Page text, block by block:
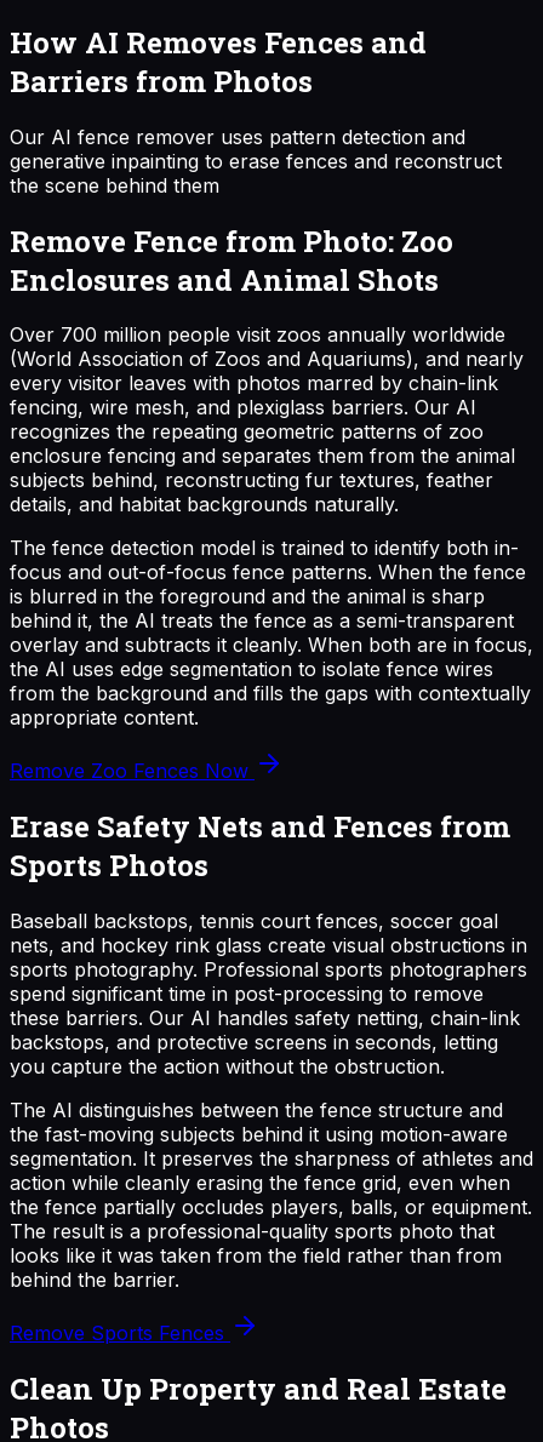
How AI Removes Fences and
Barriers from Photos
Our AI fence remover uses pattern detection and
generative inpainting to erase fences and reconstruct
the scene behind them
Remove Fence from Photo: Zoo
Enclosures and Animal Shots
Over 700 million people visit zoos annually worldwide
(World Association of Zoos and Aquariums), and nearly
every visitor leaves with photos marred by chain-link
fencing, wire mesh, and plexiglass barriers. Our AI
recognizes the repeating geometric patterns of zoo
enclosure fencing and separates them from the animal
subjects behind, reconstructing fur textures, feather
details, and habitat backgrounds naturally.
The fence detection model is trained to identify both in-
focus and out-of-focus fence patterns. When the fence
is blurred in the foreground and the animal is sharp
behind it, the AI treats the fence as a semi-transparent
overlay and subtracts it cleanly. When both are in focus,
the AI uses edge segmentation to isolate fence wires
from the background and fills the gaps with contextually
appropriate content.
Remove Zoo Fences Now
Erase Safety Nets and Fences from
Sports Photos
Baseball backstops, tennis court fences, soccer goal
nets, and hockey rink glass create visual obstructions in
sports photography. Professional sports photographers
spend significant time in post-processing to remove
these barriers. Our AI handles safety netting, chain-link
backstops, and protective screens in seconds, letting
you capture the action without the obstruction.
The AI distinguishes between the fence structure and
the fast-moving subjects behind it using motion-aware
segmentation. It preserves the sharpness of athletes and
action while cleanly erasing the fence grid, even when
the fence partially occludes players, balls, or equipment.
The result is a professional-quality sports photo that
looks like it was taken from the field rather than from
behind the barrier.
Remove Sports Fences
Clean Up Property and Real Estate
Photos